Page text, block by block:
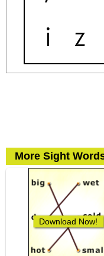
More Sight
Download Now!